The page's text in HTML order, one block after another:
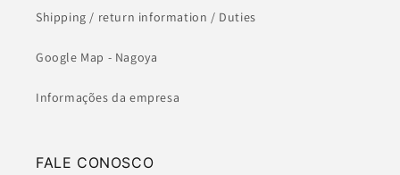
Shipping / return information / Duties
Google Map - Nagoya
Informações da empresa
FALE CONOSCO